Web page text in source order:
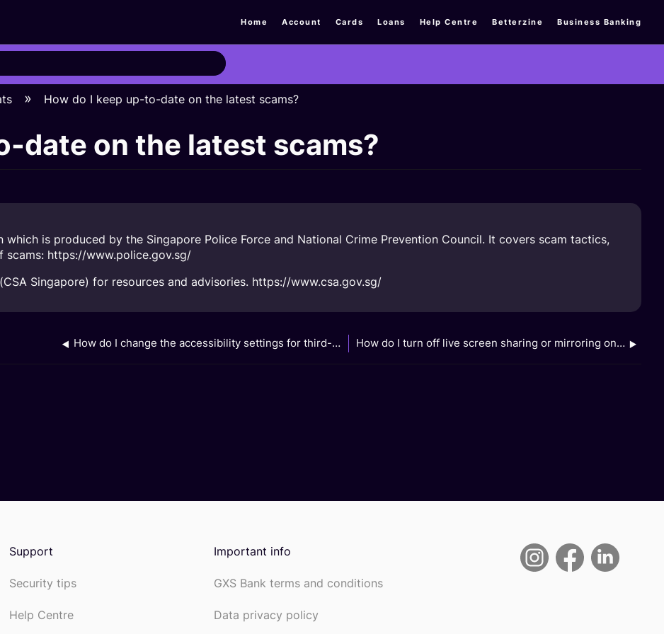
Home Account Cards Loans Help Centre Betterzine Business Banking
How do I keep up-to-date on the latest scams?
date on the latest scams?
which is produced by the Singapore Police Force and National Crime Prevention Council. It covers scam tactics,
scams: https://www.police.gov.sg/
Singapore) for resources and advisories. https://www.csa.gov.sg/
How do I change the accessibility settings for third-party apps that I have downloaded on my device? How do I turn off live screen sharing or mirroring on my device?
Support
Security tips
Help Centre
Important info
GXS Bank terms and conditions
Data privacy policy